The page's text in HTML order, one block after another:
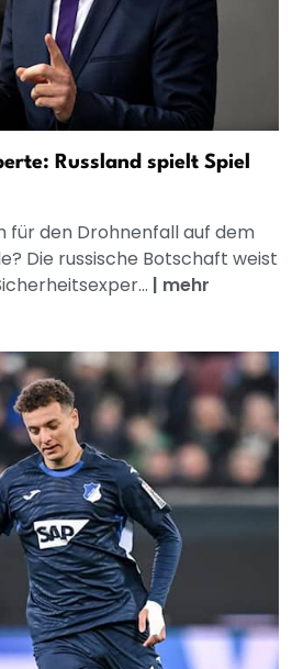
Russland spielt Spiel
den Drohnenfall auf dem
Die russische Botschaft weist
| mehr